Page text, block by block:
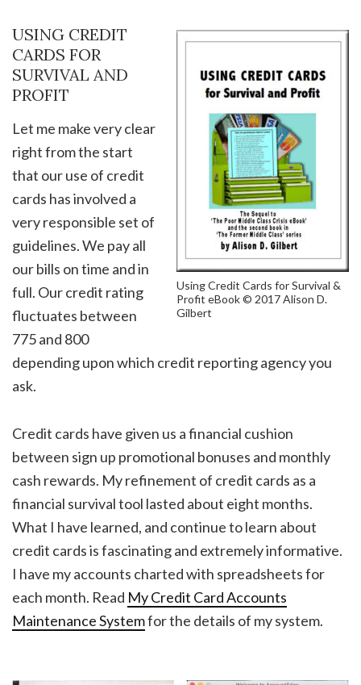
Using Credit Cards for Survival &
Profit eBook © 2017 Alison D.
Gilbert
USING CREDIT
CARDS FOR
SURVIVAL AND
PROFIT
Let me make very clear
right from the start
that our use of credit
cards has involved a
very responsible set of
guidelines. We pay all
our bills on time and in
full. Our credit rating
fluctuates between
775 and 800
depending upon which credit reporting agency you
ask.
Credit cards have given us a financial cushion
between sign up promotional bonuses and monthly
cash rewards. My refinement of credit cards as a
financial survival tool lasted about eight months.
What I have learned, and continue to learn about
credit cards is fascinating and extremely informative.
I have my accounts charted with spreadsheets for
each month. Read My Credit Card Accounts
Maintenance Systemfor the details of my system.